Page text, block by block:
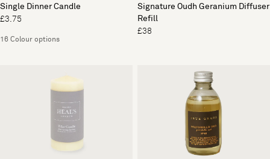
Single Dinner Candle
£3.75
16 Colour options
Signature Oudh Geranium Diffuser
Refill
£38